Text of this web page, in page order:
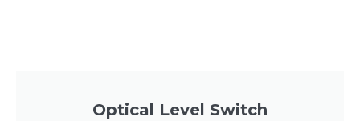
Optical Level Switch